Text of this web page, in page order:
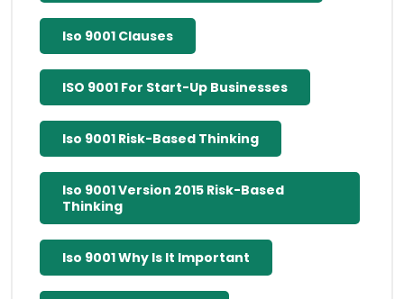
Iso 9001 Clauses
ISO 9001 For Start-Up Businesses
Iso 9001 Risk-Based Thinking
Iso 9001 Version 2015 Risk-Based
Thinking
Iso 9001 Why Is It Important